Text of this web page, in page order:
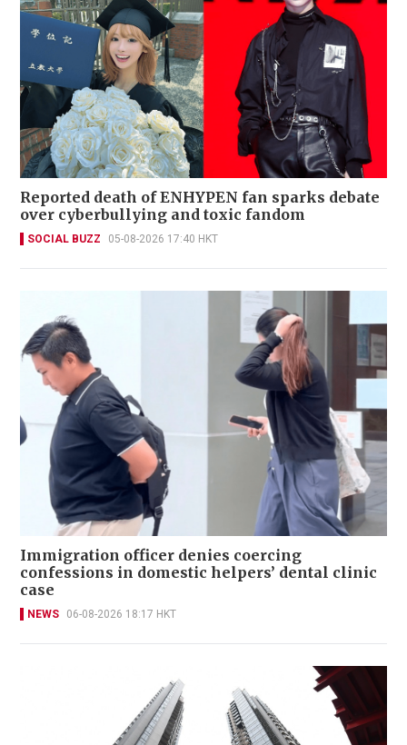
Reported death of ENHYPEN fan sparks debate
over cyberbullying and toxic fandom
SOCIAL BUZZ 05-08-2026 17:40 HKT
Immigration officer denies coercing
confessions in domestic helpers’ dental clinic
case
NEWS 06-08-2026 18:17 HKT